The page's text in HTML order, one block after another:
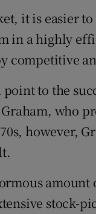
it is easier
in a highly
competitive
to the
who
however,
amount
stock-